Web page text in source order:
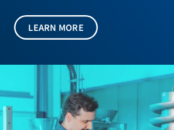
LEARN MORE